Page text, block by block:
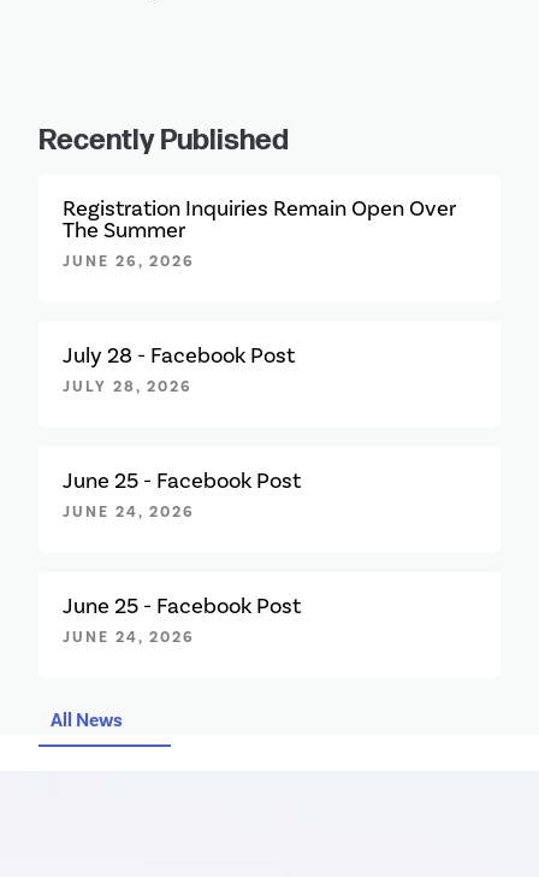
Recently Published
Registration Inquiries Remain Open Over
The Summer
JUNE 26, 2026
July 28 - Facebook Post
JULY 28, 2026
June 25 - Facebook Post
JUNE 24, 2026
June 25 - Facebook Post
JUNE 24, 2026
All News